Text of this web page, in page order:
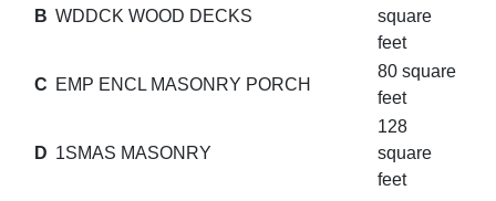
B WDDCK WOOD DECKS
square
feet
C EMP ENCL MASONRY PORCH
80 square
feet
D 1SMAS MASONRY
128
square
feet